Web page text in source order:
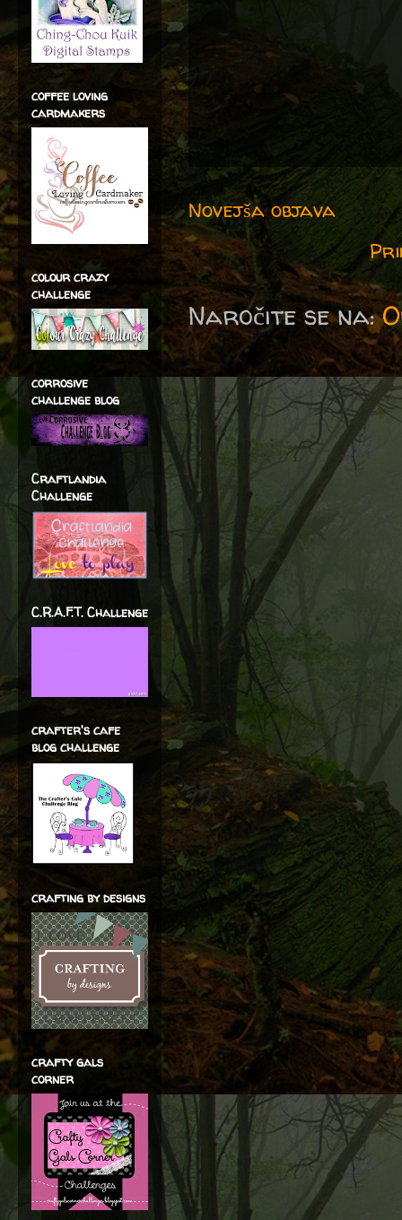
Novejša objava
Naročite se na:
coffee loving
cardmakers
colour crazy
challenge
corrosive
challenge blog
Craftlandia
Challenge
C.R.A.F.T. Challenge
crafter's cafe
blog challenge
crafting by designs
crafty gals
corner